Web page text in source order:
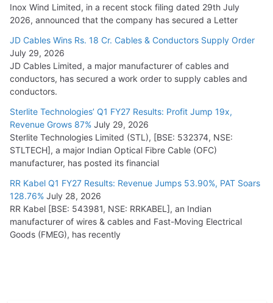
Inox Wind Limited, in a recent stock filing dated 29th July
2026, announced that the company has secured a Letter
JD Cables Wins Rs. 18 Cr. Cables & Conductors Supply Order
July 29, 2026
JD Cables Limited, a major manufacturer of cables and
conductors, has secured a work order to supply cables and
conductors.
Sterlite Technologies’ Q1 FY27 Results: Profit Jump 19x,
Revenue Grows 87% July 29, 2026
Sterlite Technologies Limited (STL), [BSE: 532374, NSE:
STLTECH], a major Indian Optical Fibre Cable (OFC)
manufacturer, has posted its financial
RR Kabel Q1 FY27 Results: Revenue Jumps 53.90%, PAT Soars
128.76% July 28, 2026
RR Kabel [BSE: 543981, NSE: RRKABEL], an Indian
manufacturer of wires & cables and Fast-Moving Electrical
Goods (FMEG), has recently